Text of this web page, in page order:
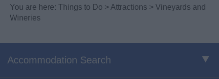
You are here: Things to Do > Attractions > Vineyards and
Wineries
Accommodation Search